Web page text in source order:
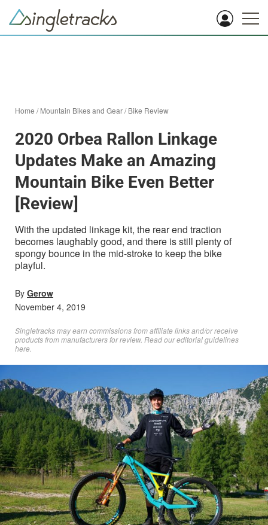
Home /Mountain Bikes and Gear/Bike Review
2020 Orbea Rallon Linkage
Updates Make an Amazing
Mountain Bike Even Better
[Review]
With the updated linkage kit, the rear end traction
becomes laughably good, and there is still plenty of
spongy bounce in the mid-stroke to keep the bike
playful.
By Gerow
November 4, 2019
Singletracks may earn commissions from affiliate links and/or receive
products from manufacturers for review. Readour editorial guidelines
here